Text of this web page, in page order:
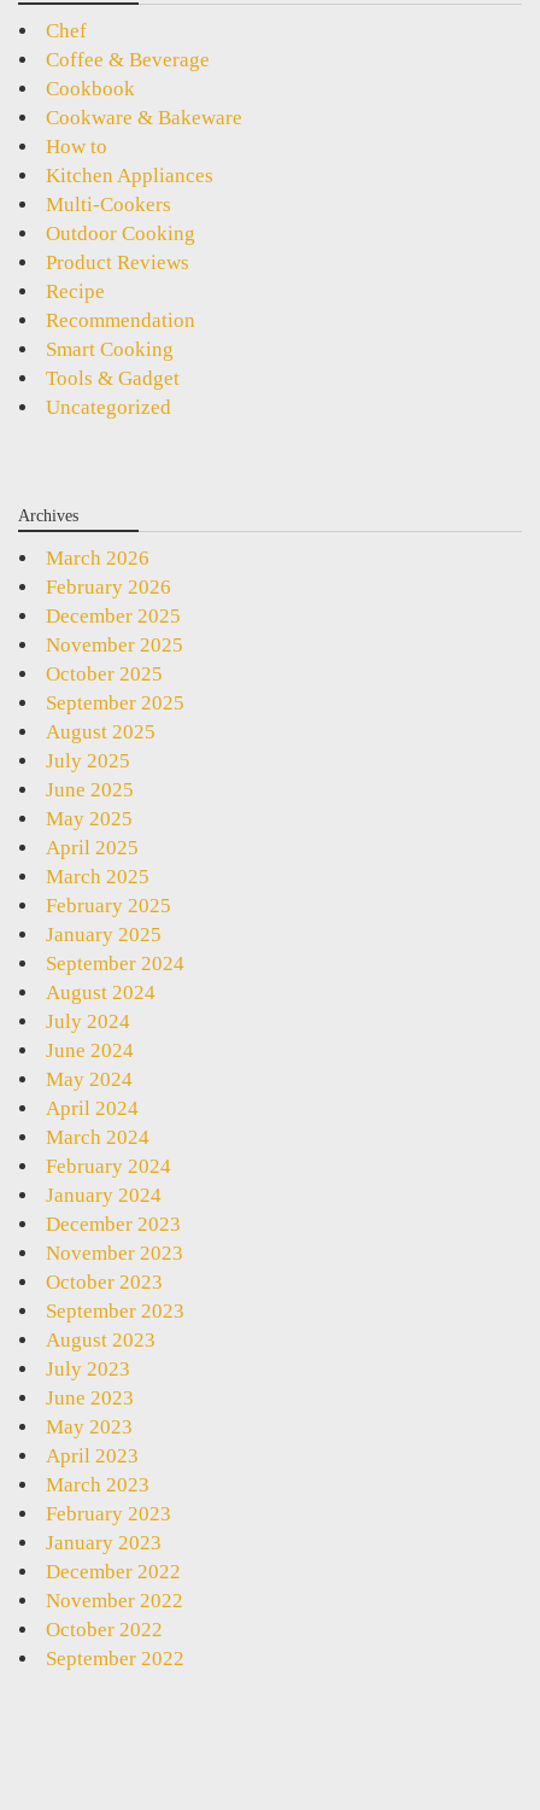
Chef
Coffee & Beverage
Cookbook
Cookware & Bakeware
How to
Kitchen Appliances
Multi-Cookers
Outdoor Cooking
Product Reviews
Recipe
Recommendation
Smart Cooking
Tools & Gadget
Uncategorized
Archives
March 2026
February 2026
December 2025
November 2025
October 2025
September 2025
August 2025
July 2025
June 2025
May 2025
April 2025
March 2025
February 2025
January 2025
September 2024
August 2024
July 2024
June 2024
May 2024
April 2024
March 2024
February 2024
January 2024
December 2023
November 2023
October 2023
September 2023
August 2023
July 2023
June 2023
May 2023
April 2023
March 2023
February 2023
January 2023
December 2022
November 2022
October 2022
September 2022